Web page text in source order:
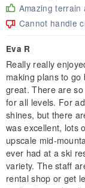
Amazing terrain
Cannot handle
Eva R
Really really
making plans to
great. There are
for all levels. For
shines, but there
was excellent, lots
upscale mid-
ever had at a ski
variety. The staff
rental shop or get